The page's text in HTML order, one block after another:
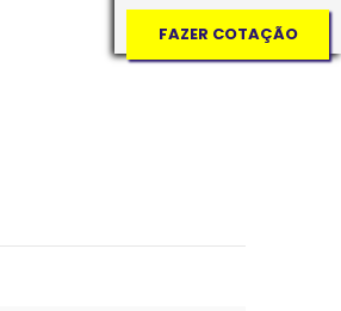
FAZER COTAÇÃO